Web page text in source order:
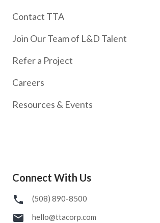
Contact TTA
Join Our Team of L&D Talent
Refer a Project
Careers
Resources & Events
Connect With Us
(508) 890-8500
hello@ttacorp.com